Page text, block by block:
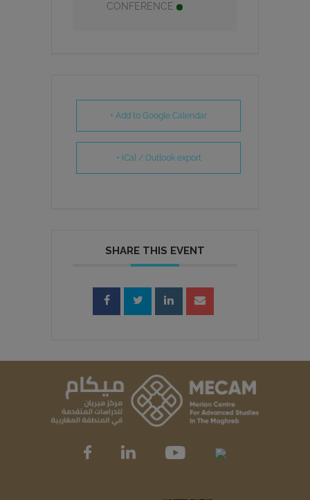
CONFERENCE
+ Add to Google Calendar
+ iCal / Outlook export
SHARE THIS EVENT